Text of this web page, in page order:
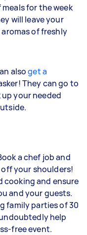
for the week
will leave your
of freshly
alsoget a
They can go to
your needed
a chef job and
your shoulders!
cooking and ensure
and your guests.
family parties of 30
help
free event.